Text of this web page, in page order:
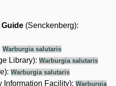
(Senckenberg):
Warburgia salutaris
Library):Warburgia salutaris
Warburgia salutaris
Information Facility):Warburgia